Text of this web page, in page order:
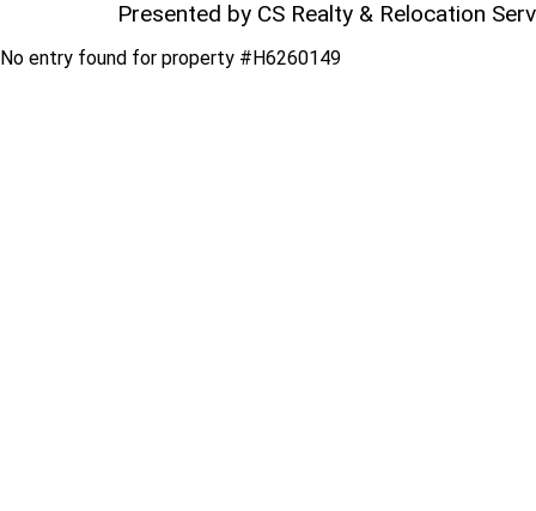
Presented by CS Realty & Relocation
No entry found for property #H6260149